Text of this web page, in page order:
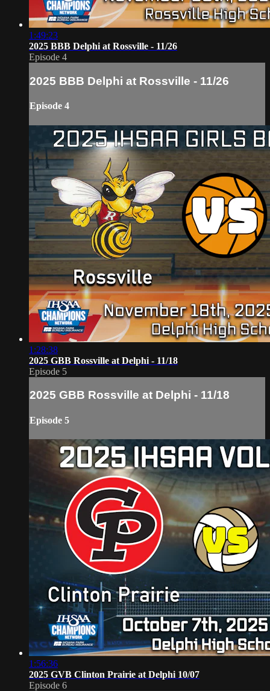
1:49:23
2025 BBB Delphi at Rossville - 11/26
Episode 4
2025 BBB Delphi at Rossville - 11/26
Episode 4
1:28:38
2025 GBB Rossville at Delphi - 11/18
Episode 5
2025 GBB Rossville at Delphi - 11/18
Episode 5
1:56:36
2025 GVB Clinton Prairie at Delphi 10/07
Episode 6